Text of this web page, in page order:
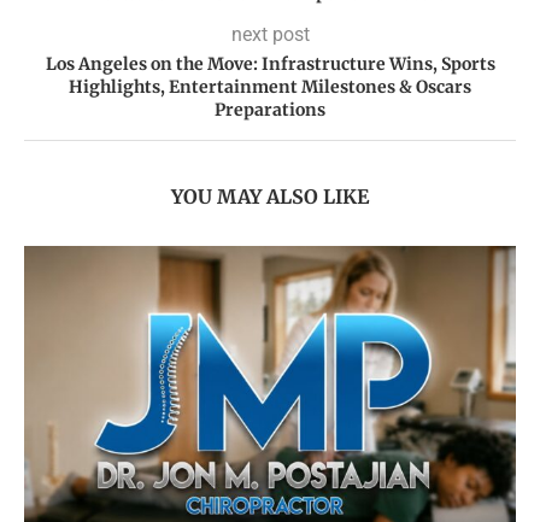
next post
Los Angeles on the Move: Infrastructure Wins, Sports
Highlights, Entertainment Milestones & Oscars
Preparations
YOU MAY ALSO LIKE